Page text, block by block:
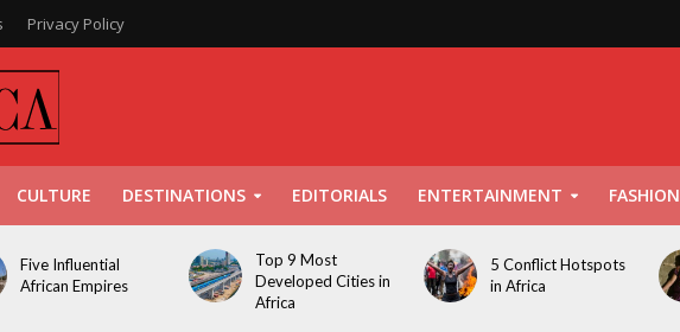
Privacy Policy
CULTURE DESTINATIONS EDITORIALS ENTERTAINMENT FASHION
Five Influential
African Empires
Top 9 Most
Developed Cities in
Africa
5 Conflict Hotspots
in Africa